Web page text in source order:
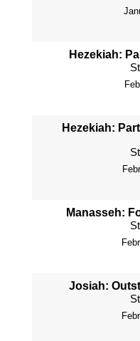
Hezekiah:
Hezekiah:
Manasseh:
Josiah: